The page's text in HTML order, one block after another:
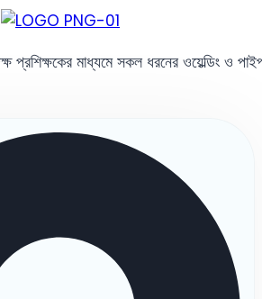
প্রশিক্ষকের মাধ্যমে সকল ধরনের ওয়েল্ডিং ও